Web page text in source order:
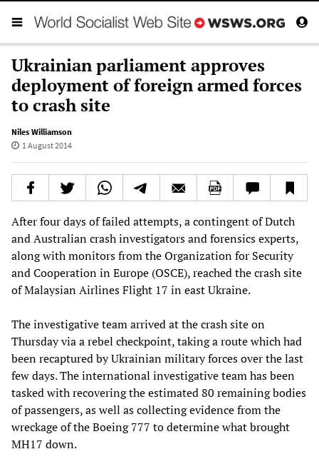
Ukrainian parliament approves
deployment of foreign armed forces
to crash site
Niles Williamson
1 August 2014
After four days of failed attempts, a contingent of Dutch
and Australian crash investigators and forensics experts,
along with monitors from the Organization for Security
and Cooperation in Europe (OSCE), reached the crash site
of Malaysian Airlines Flight 17 in east Ukraine.
The investigative team arrived at the crash site on
Thursday via a rebel checkpoint, taking a route which had
been recaptured by Ukrainian military forces over the last
few days. The international investigative team has been
tasked with recovering the estimated 80 remaining bodies
of passengers, as well as collecting evidence from the
wreckage of the Boeing 777 to determine what brought
MH17 down.